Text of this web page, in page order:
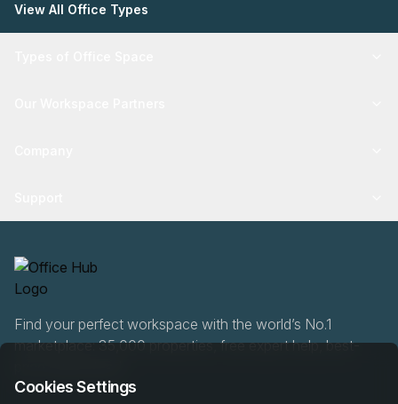
View All Office Types
Find your perfect workspace with the world’s No.1
marketplace: 35,000 properties, free expert help, best-
Cookies Settings